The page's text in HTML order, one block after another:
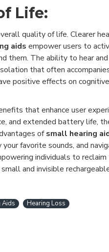
Life:
quality of life. Clearer
aids empower users to
them. The ability to hear
that often
positive effects on
that enhance user
and extended battery life,
ofsmall hearing
favorite sounds, and
individuals to reclaim
and invisible
Aids Hearing Loss